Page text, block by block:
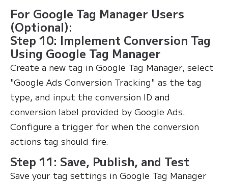
For Google Tag Manager Users
(Optional):
Step 10: Implement Conversion Tag
Using Google Tag Manager
Create a new tag in Google Tag Manager, select
"Google Ads Conversion Tracking" as the tag
type, and input the conversion ID and
conversion label provided by Google Ads.
Configure a trigger for when the conversion
actions tag should fire.
Step 11: Save, Publish, and Test
Save your tag settings in Google Tag Manager